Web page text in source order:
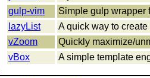
gulp-vim
Simple gulp wrapper
lazyList
A quick way to
vZoom
Quickly maximize/
vBox
A simple template